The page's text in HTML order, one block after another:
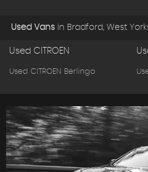
Used Vans in Bradford, West
Used CITROEN
Used CITROEN Berlingo